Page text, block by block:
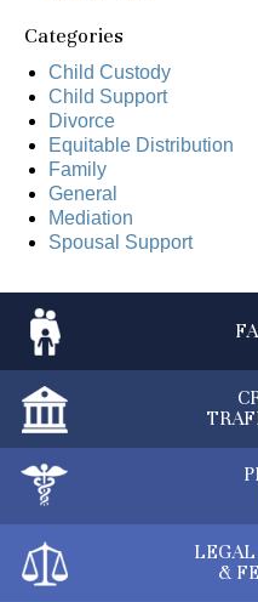
Categories
Child Custody
Child Support
Divorce
Equitable Distribution
Family
General
Mediation
Spousal Support
&